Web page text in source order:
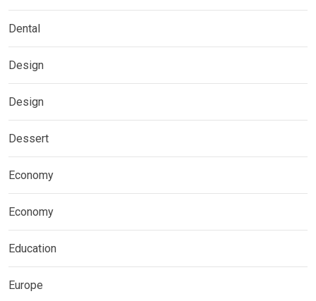
Dental
Design
Design
Dessert
Economy
Economy
Education
Europe